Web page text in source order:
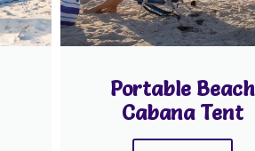
Portable Beach
Cabana Tent